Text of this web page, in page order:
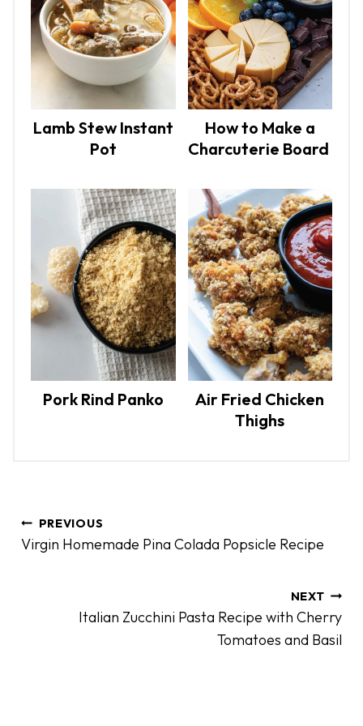
Lamb Stew Instant
Pot
How to Make a
Charcuterie Board
Pork Rind Panko
Air Fried Chicken
Thighs
o
PREVIOUS
Virgin Homemade Pina Colada Popsicle Recipe
NEXT
Italian Zucchini Pasta Recipe with Cherry
Tomatoes and Basil